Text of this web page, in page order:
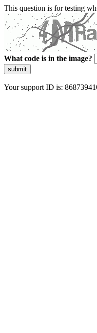
This question is for testing
What code is in the image?
submit
Your support ID is: